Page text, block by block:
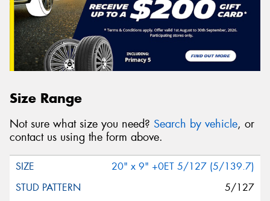
Size Range
Not sure what size you need? Search by vehicle, or
contact us using the form above.
20" x 9" +0ET 5/127 (5/139.7)
5/127